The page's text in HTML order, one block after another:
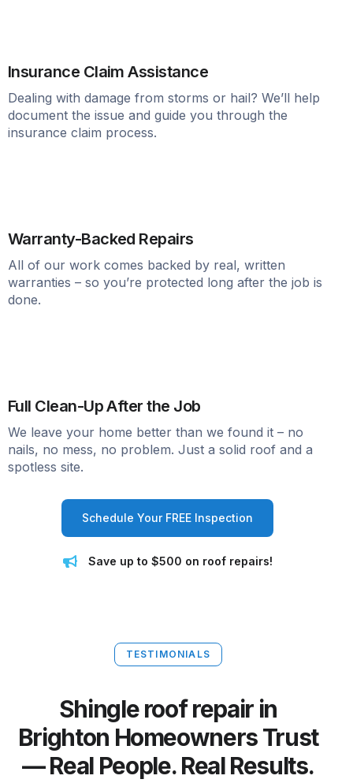
Insurance Claim Assistance
Dealing with damage from storms or hail? We’ll help
document the issue and guide you through the
insurance claim process.
Warranty-Backed Repairs
All of our work comes backed by real, written
warranties – so you’re protected long after the job is
done.
Full Clean-Up After the Job
We leave your home better than we found it – no
nails, no mess, no problem. Just a solid roof and a
spotless site.
Schedule Your FREE Inspection
Save up to $500 on roof repairs!
TESTIMONIALS
Shingle roof repair in
Brighton Homeowners Trust
— Real People. Real Results.